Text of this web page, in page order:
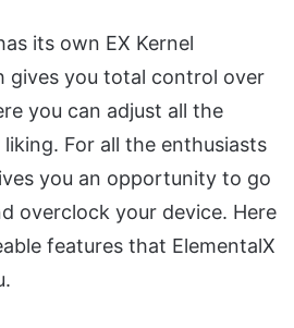
its own EX Kernel
gives you total control over
you can adjust all the
For all the enthusiasts
you an opportunity to go
overclock your device. Here
features that ElementalX